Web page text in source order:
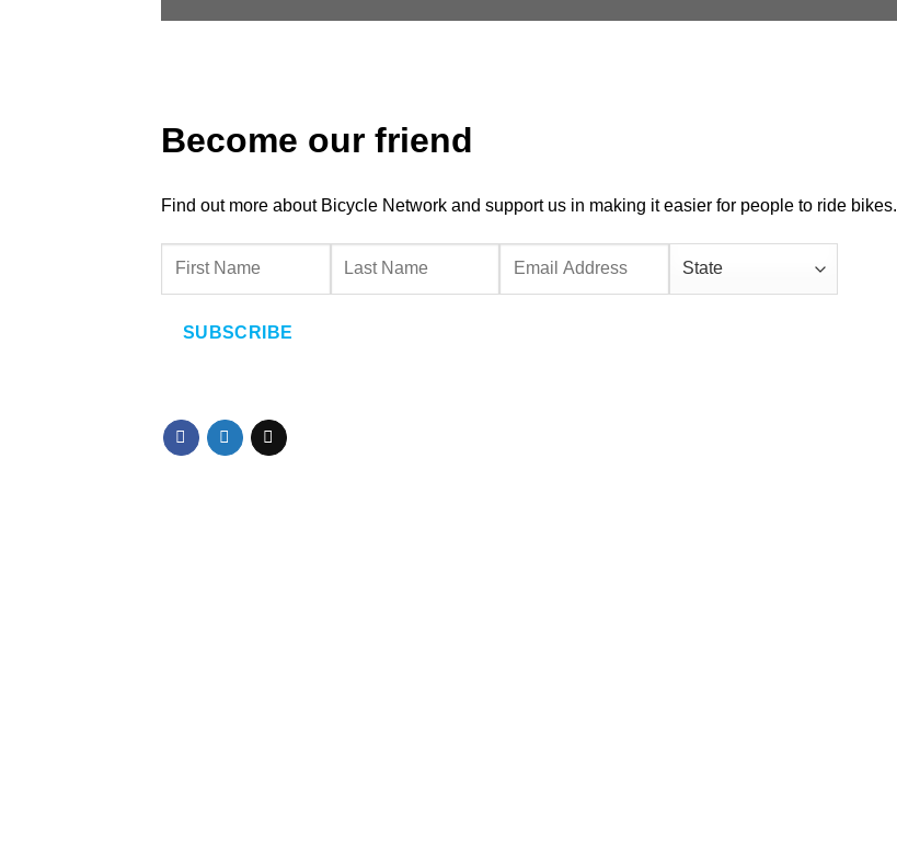
Become our friend
Find out more about Bicycle Network and support us in making it easier for people to ride bikes.
SUBSCRIBE